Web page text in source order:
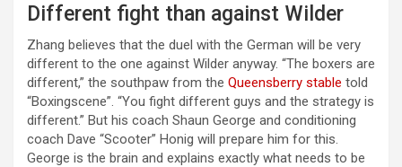
Different fight than against Wilder
Zhang believes that the duel with the German will be very
different to the one against Wilder anyway. “The boxers are
different,” the southpaw from the Queensberry stable told
“Boxingscene”. “You fight different guys and the strategy is
different.” But his coach Shaun George and conditioning
coach Dave “Scooter” Honig will prepare him for this.
George is the brain and explains exactly what needs to be